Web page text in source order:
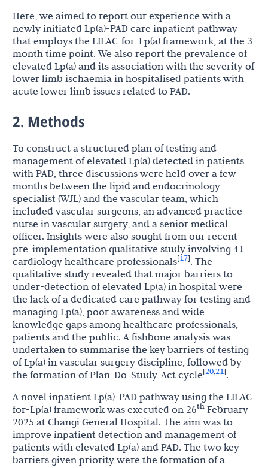
Here, we aimed to report our experience with a
newly initiated Lp(a)-PAD care inpatient pathway
that employs the LILAC-for-Lp(a) framework, at the 3
month time point. We also report the prevalence of
elevated Lp(a) and its association with the severity of
lower limb ischaemia in hospitalised patients with
acute lower limb issues related to PAD.
2. Methods
To construct a structured plan of testing and
management of elevated Lp(a) detected in patients
with PAD, three discussions were held over a few
months between the lipid and endocrinology
specialist (WJL) and the vascular team, which
included vascular surgeons, an advanced practice
nurse in vascular surgery, and a senior medical
officer. Insights were also sought from our recent
pre-implementation qualitative study involving 41
cardiology healthcare professionals[17]. The
qualitative study revealed that major barriers to
under-detection of elevated Lp(a) in hospital were
the lack of a dedicated care pathway for testing and
managing Lp(a), poor awareness and wide
knowledge gaps among healthcare professionals,
patients and the public. A fishbone analysis was
undertaken to summarise the key barriers of testing
of Lp(a) in vascular surgery discipline, followed by
the formation ofPlan-Do-Study-Act cycle[20,21].
A novel inpatient Lp(a)-PAD pathway using the LILAC-
for-Lp(a) framework was executed on 26th February
2025 at Changi General Hospital. The aim was to
improve inpatient detection and management of
patients with elevated Lp(a) and PAD. The two key
barriers given priority were the formation of a